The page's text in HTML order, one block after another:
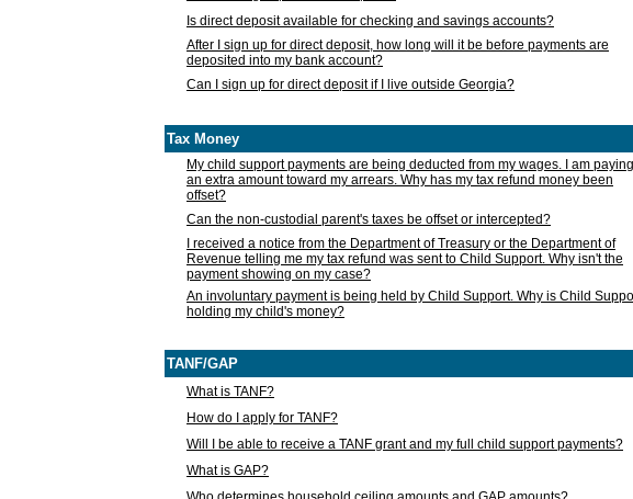
Is direct deposit available for checking and savings accounts?
After I sign up for direct deposit, how long will it be before payments are
deposited into my bank account?
Can I sign up for direct deposit if I live outside Georgia?
Tax Money
My child support payments are being deducted from my wages. I am paying
an extra amount toward my arrears. Why has my tax refund money been
offset?
Can the non-custodial parent's taxes be offset or intercepted?
I received a notice from the Department of Treasury or the Department of
Revenue telling me my tax refund was sent to Child Support. Why isn't the
payment showing on my case?
An involuntary payment is being held by Child Support. Why is Child
holding my child's money?
TANF/GAP
What is TANF?
How do I apply for TANF?
Will I be able to receive a TANF grant and my full child support payments?
What is GAP?